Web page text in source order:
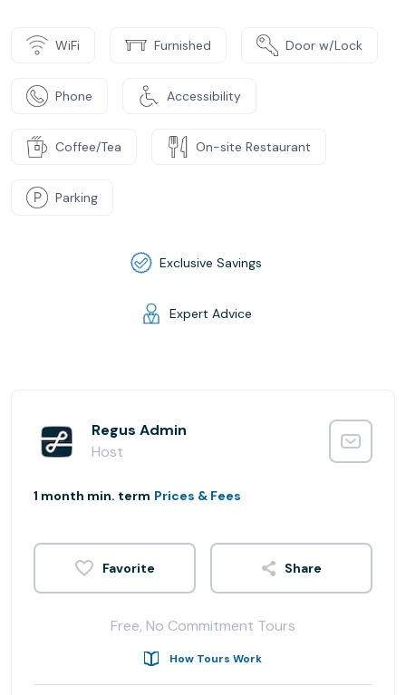
WiFi Furnished Door w/Lock
Phone Accessibility
Coffee/Tea On-site Restaurant
Parking
Exclusive Savings
Expert Advice
Regus Admin
Host
1 month min. term Prices & Fees
Share
Free, No Commitment Tours
How Tours Work